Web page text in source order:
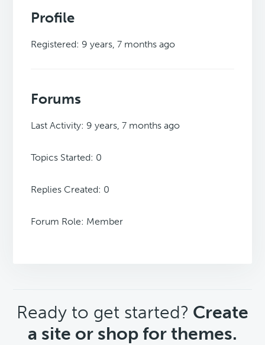
Profile
Registered: 9 years, 7 months ago
Forums
Last Activity: 9 years, 7 months ago
Topics Started: 0
Replies Created: 0
Forum Role: Member
CTA
Ready to get started? Create
a site or shop for themes.